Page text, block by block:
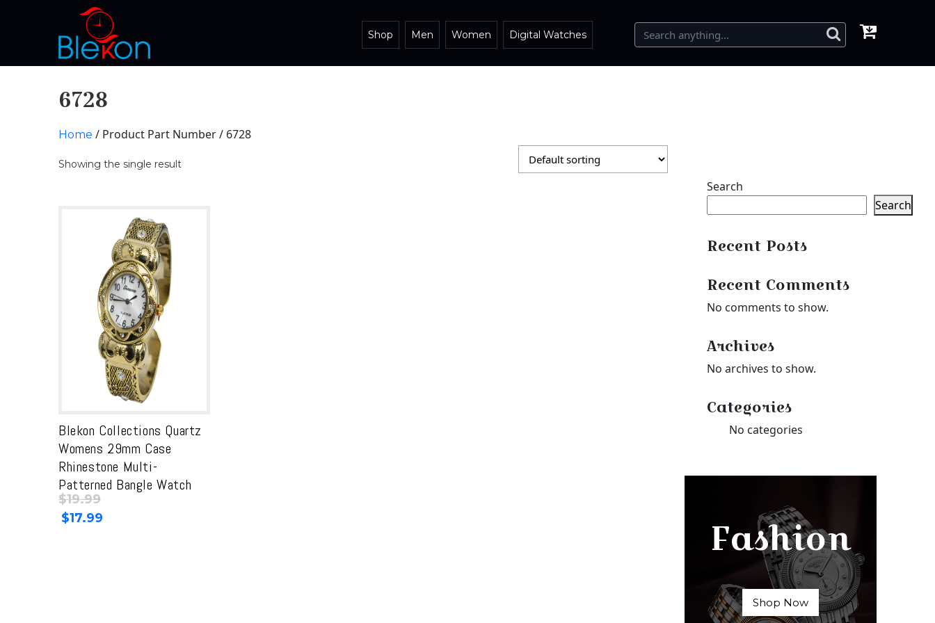
Shop Men Women Digital Watches
6728
Home / Product Part Number / 6728
Showing the single result
Blekon Collections Quartz
Womens 29mm Case
Rhinestone Multi-
Patterned Bangle Watch
Original
price
$19.99
$17.99
Search
Search
Recent Posts
Recent Comments
No comments to show.
Archives
No archives to show.
Categories
No categories
Fashion
Shop Now